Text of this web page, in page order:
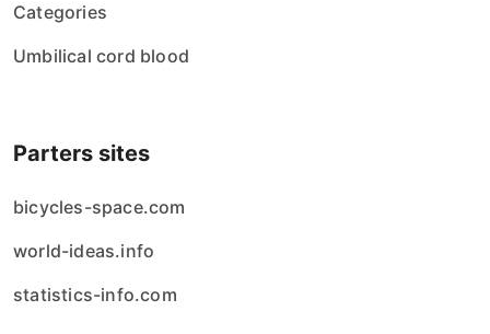
Categories
Umbilical cord blood
Parters sites
bicycles-space.com
world-ideas.info
statistics-info.com